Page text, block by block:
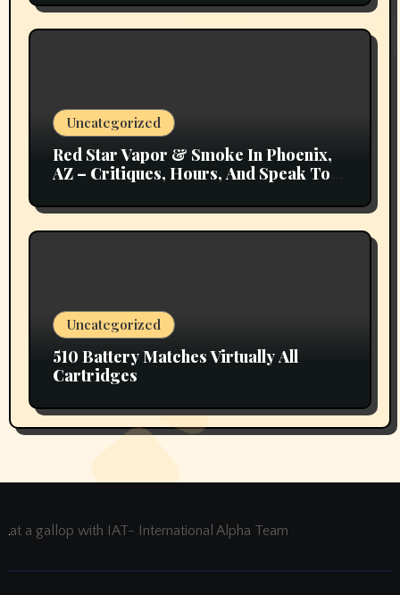
Uncategorized
Red Star Vapor & Smoke In Phoenix,
AZ – Critiques, Hours, And Speak To
Uncategorized
510 Battery Matches Virtually All
Cartridges
at a gallop with IAT- International Alpha Team